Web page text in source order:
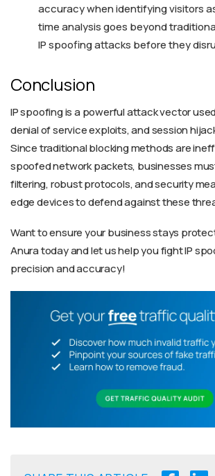
accuracy when identifying visitors
time analysis goes beyond
IP spoofing attacks before they
Conclusion
IP spoofing is a powerful attack vector
denial of service exploits, and session
Since traditional blocking methods are
spoofed network packets, businesses
filtering, robust protocols, and security
edge devices to defend against these
Want to ensure your business stays
Anura today and let us help you fight IP
precision and accuracy!